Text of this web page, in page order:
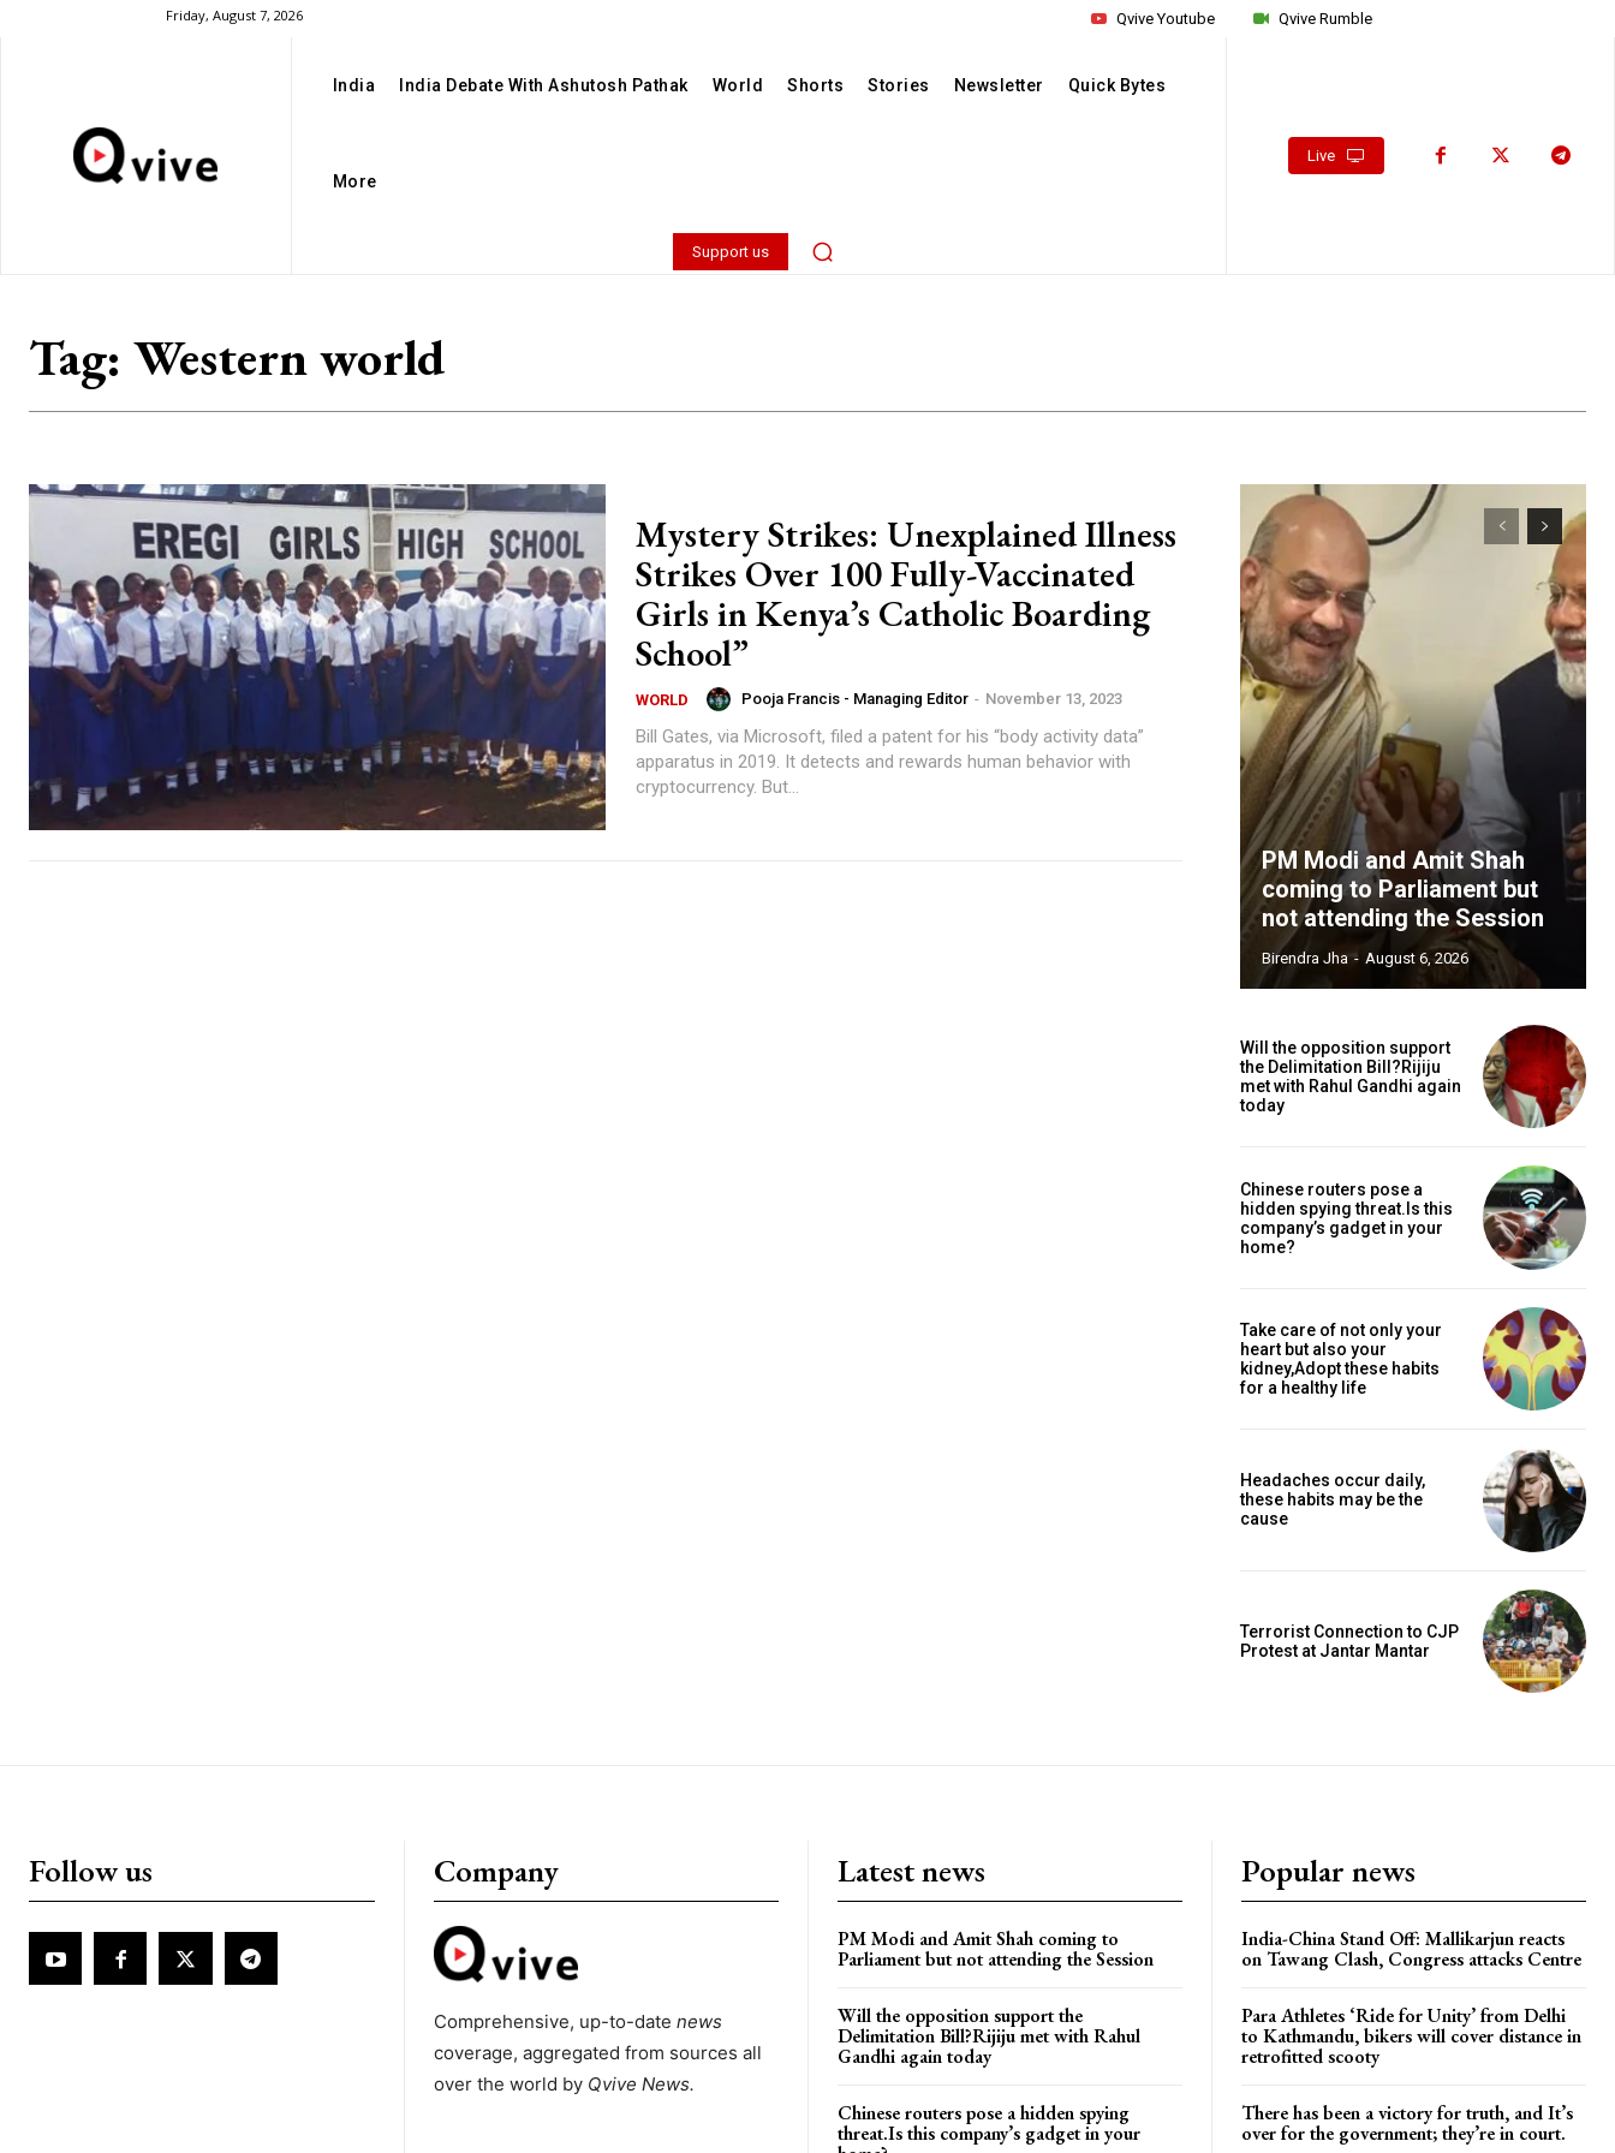
Friday, August 7, 2026 Qvive Rumble
Qvive Youtube
India India Debate With Ashutosh Pathak World Shorts Stories Newsletter Quick Bytes
More
Support us
Live
Tag: Western world
Mystery Strikes: Unexplained Illness
Strikes Over 100 Fully-Vaccinated
Girls in Kenya’s Catholic Boarding
School”
WORLD Pooja Francis - Managing Editor - November 13, 2023
Bill Gates, via Microsoft, filed a patent for his “body activity data”
apparatus in 2019. It detects and rewards human behavior with
cryptocurrency. But...
PM Modi and Amit Shah
coming to Parliament but
not attending the Session
Birendra Jha - August 6, 2026
Will the opposition support
the Delimitation Bill?Rijiju
met with Rahul Gandhi again
today
Chinese routers pose a
hidden spying threat.Is this
company’s gadget in your
home?
Take care of not only your
heart but also your
kidney,Adopt these habits
for a healthy life
Headaches occur daily,
these habits may be the
cause
Terrorist Connection to CJP
Protest at Jantar Mantar
Follow us Company
Comprehensive, up-to-date news
coverage, aggregated from sources all
over the world by Qvive News.
Latest news
PM Modi and Amit Shah coming to
Parliament but not attending the Session
Will the opposition support the
Delimitation Bill?Rijiju met with Rahul
Gandhi again today
Chinese routers pose a hidden spying
threat.Is this company’s gadget in your
Popular news
India-China Stand Off: Mallikarjun reacts
on Tawang Clash, Congress attacks Centre
Para Athletes ‘Ride for Unity’ from Delhi
to Kathmandu, bikers will cover distance in
retrofitted scooty
There has been a victory for truth, and It’s
over for the government; they’re in court.